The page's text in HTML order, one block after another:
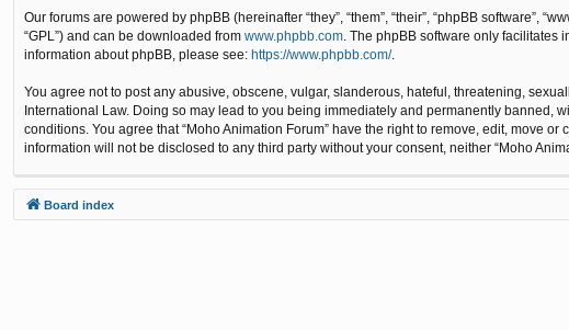
Our forums are powered by phpBB (hereinafter “they”, “them”, “their”, “phpBB software”,
“GPL”) and can be downloaded from www.phpbb.com . The phpBB software only
information about phpBB, please see: https://www.phpbb.com/.
You agree not to post any abusive, obscene, vulgar, slanderous, hateful, threatening,
International Law. Doing so may lead to you being immediately and permanently banned,
conditions. You agree that “Moho Animation Forum” have the right to remove, edit, move
information will not be disclosed to any third party without your consent, neither “Moho
Board index